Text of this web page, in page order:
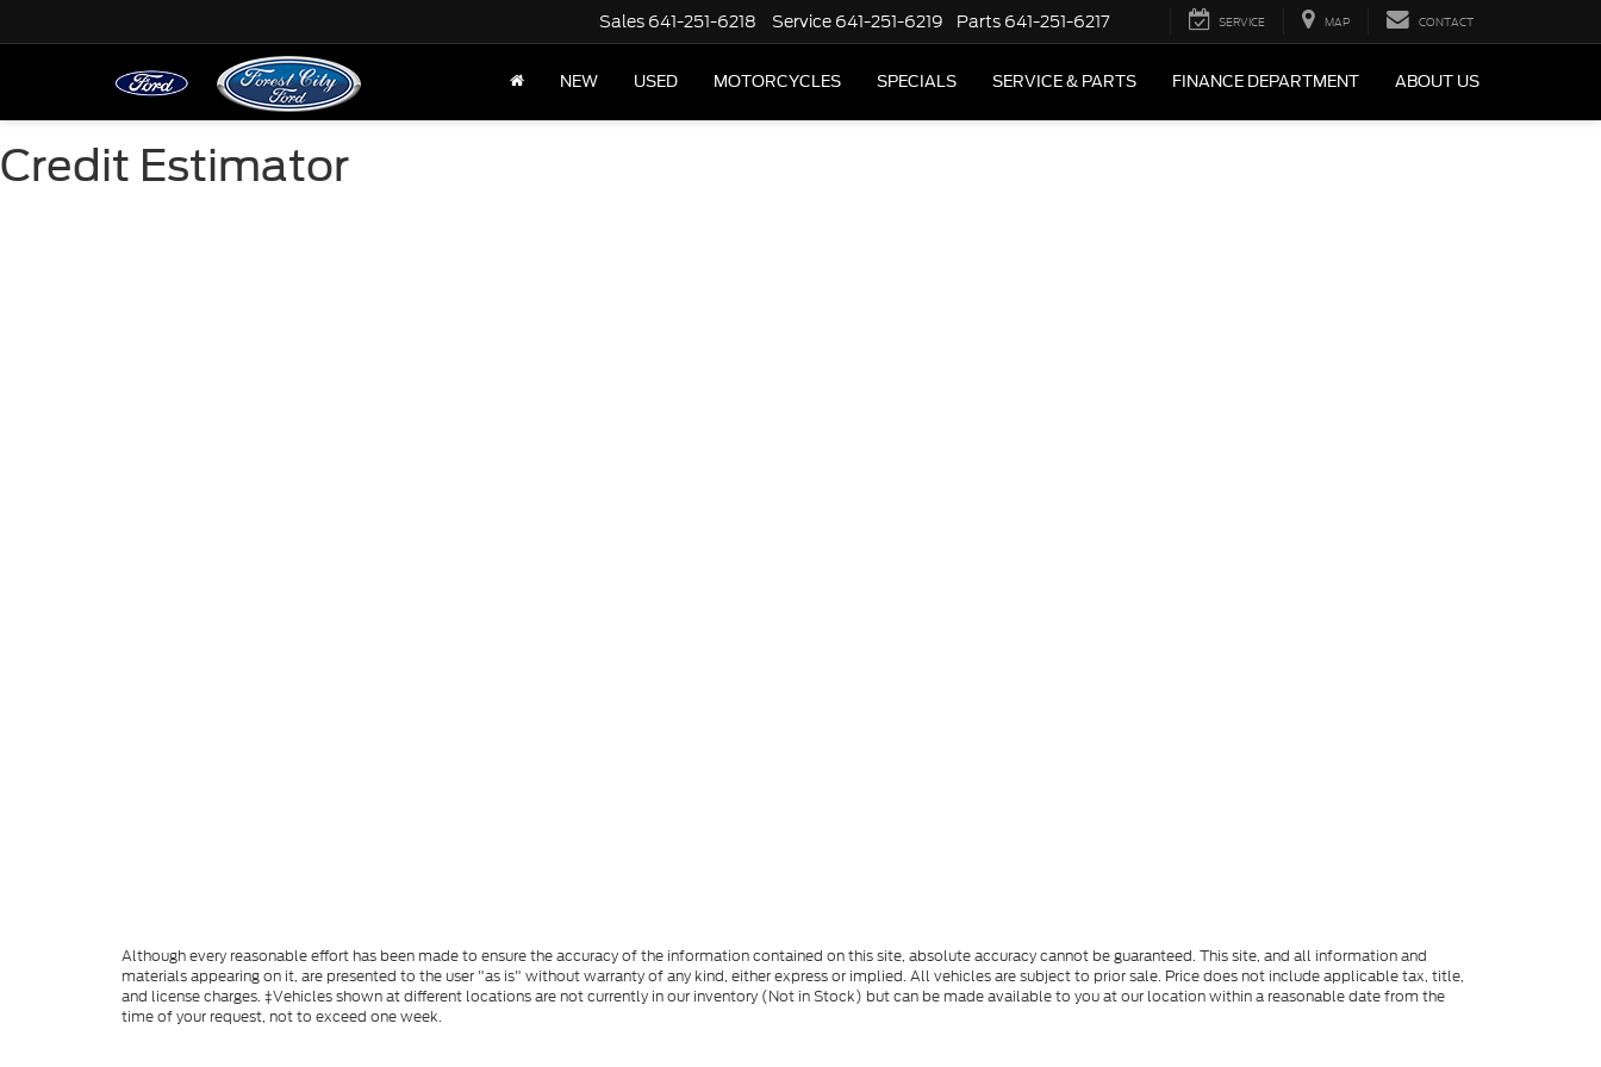
Sales 641-251-6218 Service 641-251-6219 Parts 641-251-6217 SERVICE MAP CONTACT
NEW USED MOTORCYCLES SPECIALS SERVICE & PARTS FINANCE DEPARTMENT ABOUT US
Credit Estimator
Although every reasonable effort has been made to ensure the accuracy of the information contained on this site, absolute accuracy cannot be guaranteed. This site, and all information and
materials appearing on it, are presented to the user "as is" without warranty of any kind, either express or implied. All vehicles are subject to prior sale. Price does not include applicable tax, title,
and license charges. ‡Vehicles shown at different locations are not currently in our inventory (Not in Stock) but can be made available to you at our location within a reasonable date from the
time of your request, not to exceed one week.